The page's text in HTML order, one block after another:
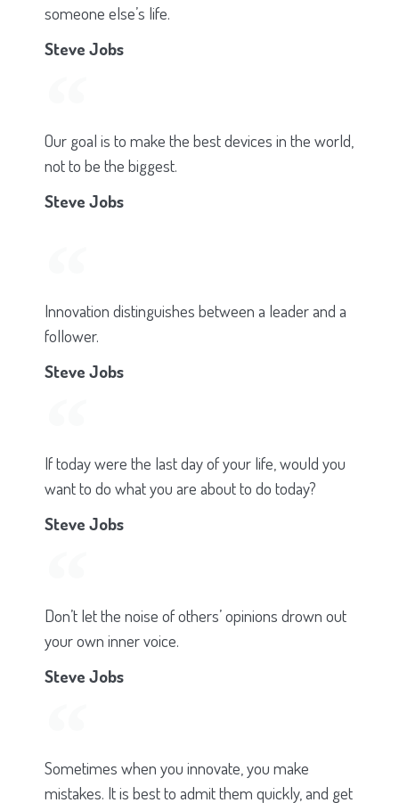
someone else’s life.
Steve Jobs
Our goal is to make the best devices in the world,
not to be the biggest.
Steve Jobs
Innovation distinguishes between a leader and a
follower.
Steve Jobs
If today were the last day of your life, would you
want to do what you are about to do today?
Steve Jobs
Don’t let the noise of others’ opinions drown out
your own inner voice.
Steve Jobs
Sometimes when you innovate, you make
mistakes. It is best to admit them quickly, and get